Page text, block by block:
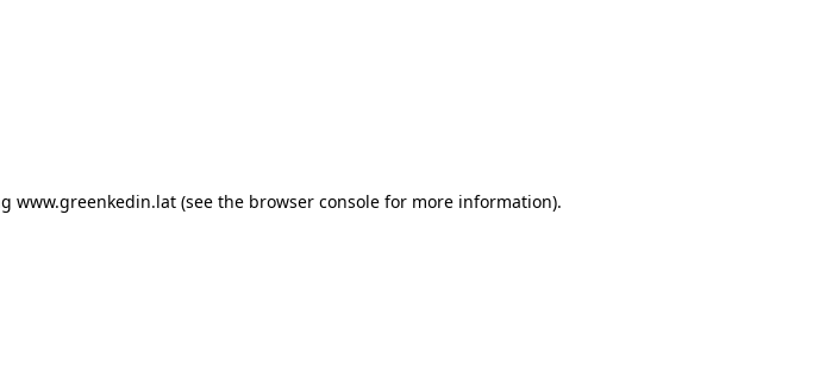
www.greenkedin.lat (see the browser console for more information).